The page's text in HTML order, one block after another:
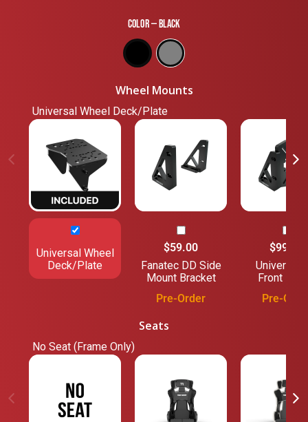
Color—Black
Wheel Mounts
Universal Wheel Deck/Plate
Universal Wheel
Deck/Plate
$59.00
Fanatec DD Side
Mount Bracket
Pre-Order
$99.00
Universal
Front
Pre-
Seats
No Seat (Frame Only)